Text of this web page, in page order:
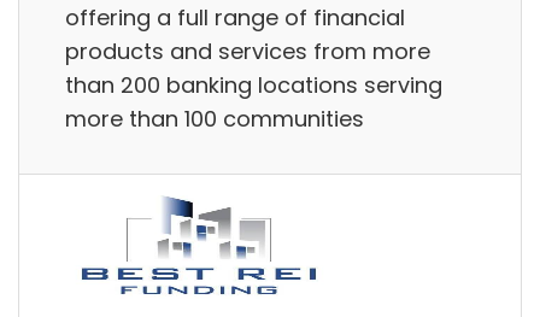
offering a full range of financial
products and services from more
than 200 banking locations serving
more than 100 communities